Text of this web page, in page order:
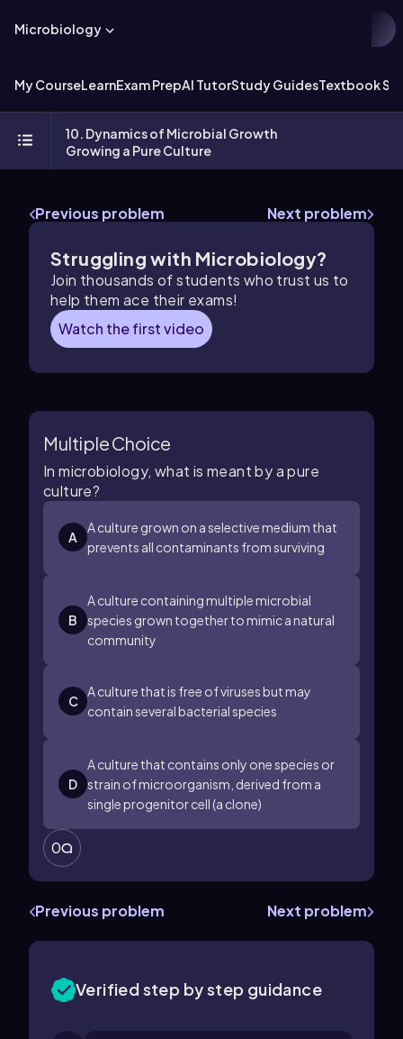
Microbiology
My CourseLearnExam PrepAI TutorStudy GuidesTextbook
10. Dynamics of Microbial Growth
Growing a Pure Culture
Previous problem Next problem
Struggling with Microbiology?
Join thousands of students who trust us to
help them ace their exams!
Watch the first video
Multiple Choice
In microbiology, what is meant by a pure
culture?
A
A culture grown on a selective medium that
prevents all contaminants from surviving
B
A culture containing multiple microbial
species grown together to mimic a natural
community
C
A culture that is free of viruses but may
contain several bacterial species
D
A culture that contains only one species or
strain of microorganism, derived from a
single progenitor cell (a clone)
0
Previous problem Next problem
Verified step by step guidance